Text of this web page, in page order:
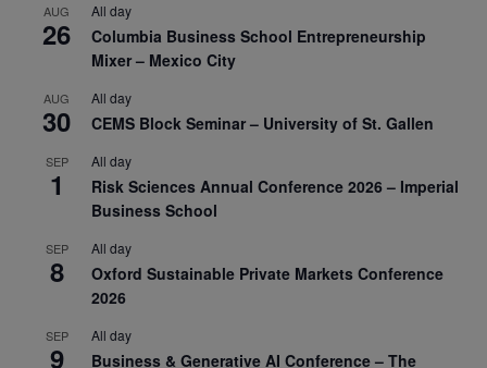
AUG
26
All day
Columbia Business School Entrepreneurship
Mixer – Mexico City
AUG
30
All day
CEMS Block Seminar – University of St. Gallen
SEP
1
All day
Risk Sciences Annual Conference 2026 – Imperial
Business School
SEP
8
All day
Oxford Sustainable Private Markets Conference
2026
SEP
9
All day
Business & Generative AI Conference – The